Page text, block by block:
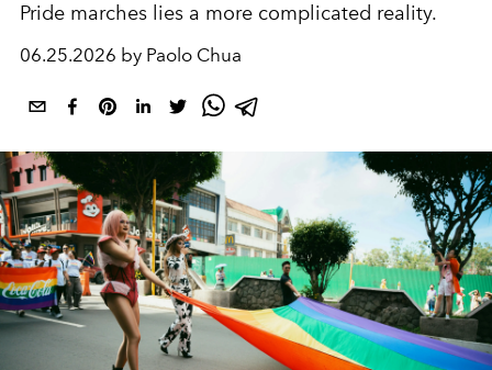
Pride marches lies a more complicated reality.
06.25.2026 by Paolo Chua